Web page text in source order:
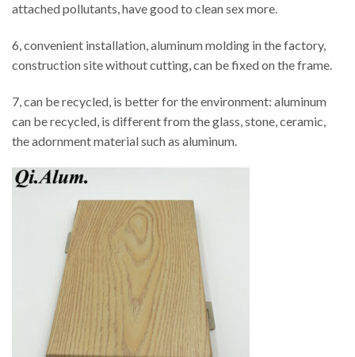
attached pollutants, have good to clean sex more.
6, convenient installation, aluminum molding in the factory,
construction site without cutting, can be fixed on the frame.
7, can be recycled, is better for the environment: aluminum
can be recycled, is different from the glass, stone, ceramic,
the adornment material such as aluminum.